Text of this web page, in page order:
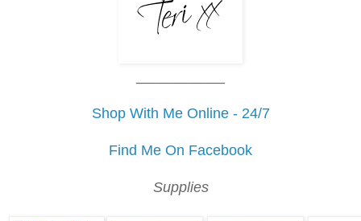
Shop With Me Online - 24/7
Find Me On Facebook
Supplies